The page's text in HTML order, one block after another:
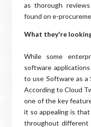
as thorough
found on e-
What they're
While some
software
to use Software as a
According to Cloud
one of the key
it so appealing is
throughout different